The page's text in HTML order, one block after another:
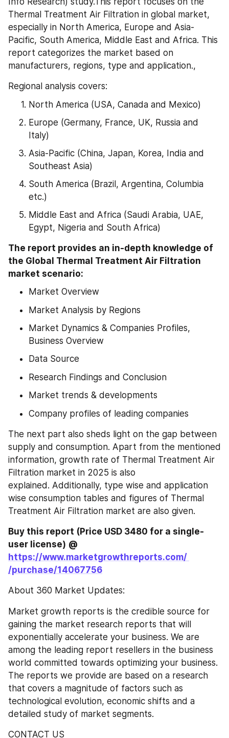
Thermal Treatment Air Filtration in global market,
especially in North America, Europe and Asia-
Pacific, South America, Middle East and Africa. This
report categorizes the market based on
manufacturers, regions, type and application.,
Regional analysis covers:
North America (USA, Canada and Mexico)
Europe (Germany, France, UK, Russia and
Italy)
Asia-Pacific (China, Japan, Korea, India and
Southeast Asia)
South America (Brazil, Argentina, Columbia
etc.)
Middle East and Africa (Saudi Arabia, UAE,
Egypt, Nigeria and South Africa)
The report provides an in-depth knowledge of
the Global Thermal Treatment Air Filtration
market scenario:
Market Overview
Market Analysis by Regions
Market Dynamics & Companies Profiles,
Business Overview
Data Source
Research Findings and Conclusion
Market trends & developments
Company profiles of leading companies
The next part also sheds light on the gap between
supply and consumption. Apart from the mentioned
information, growth rate of Thermal Treatment Air
Filtration market in 2025 is also
explained. Additionally, type wise and application
wise consumption tables and figures of Thermal
Treatment Air Filtration market are also given.
Buy this report (Price USD 3480 for a single-
user license)
https://www.marketgrowthreports.com/
/purchase/14067756
About 360 Market Updates:
Market growth reports is the credible source for
gaining the market research reports that will
exponentially accelerate your business. We are
among the leading report resellers in the business
world committed towards optimizing your business.
The reports we provide are based on a research
that covers a magnitude of factors such as
technological evolution, economic shifts and a
detailed study of market segments.
CONTACT US